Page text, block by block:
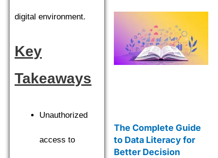
digital environment.
Key
Takeaways
Unauthorized
access to
The Complete Guide
to Data Literacy for
Better Decision